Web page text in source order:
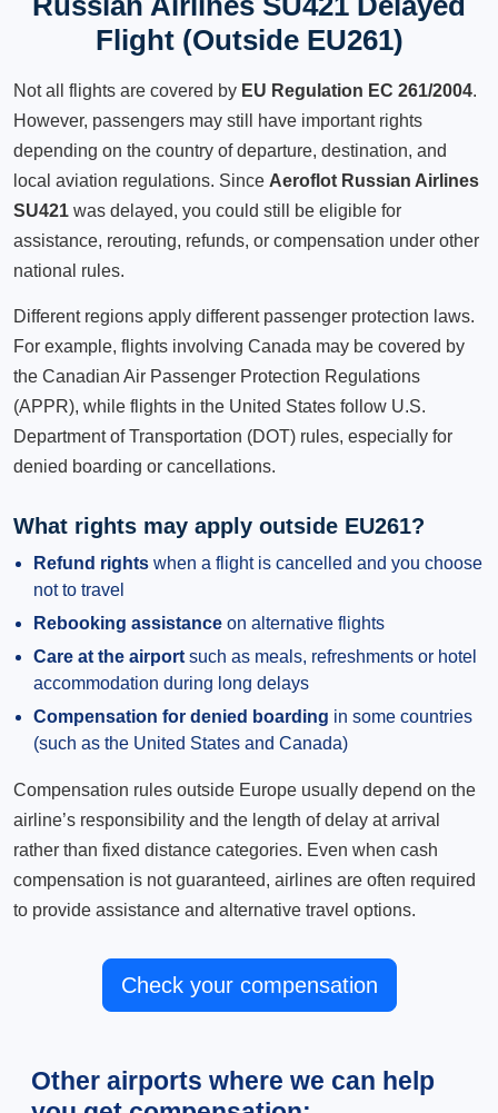
Flight (Outside EU261)
Not all flights are covered by EU Regulation EC 261/2004.
However, passengers may still have important rights
depending on the country of departure, destination, and
local aviation regulations. Since Aeroflot Russian Airlines
SU421 was delayed, you could still be eligible for
assistance, rerouting, refunds, or compensation under other
national rules.
Different regions apply different passenger protection laws.
For example, flights involving Canada may be covered by
the Canadian Air Passenger Protection Regulations
(APPR), while flights in the United States follow U.S.
Department of Transportation (DOT) rules, especially for
denied boarding or cancellations.
What rights may apply outside EU261?
Refund rights when a flight is cancelled and you choose
not to travel
Rebooking assistance on alternative flights
Care at the airport such as meals, refreshments or hotel
accommodation during long delays
Compensation for denied boarding in some countries
(such as the United States and Canada)
Compensation rules outside Europe usually depend on the
airline’s responsibility and the length of delay at arrival
rather than fixed distance categories. Even when cash
compensation is not guaranteed, airlines are often required
to provide assistance and alternative travel options.
Check your compensation
Other airports where we can help